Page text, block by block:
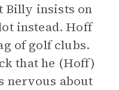
Billy insists on
instead. Hoff
of golf clubs.
that he (Hoff)
nervous about